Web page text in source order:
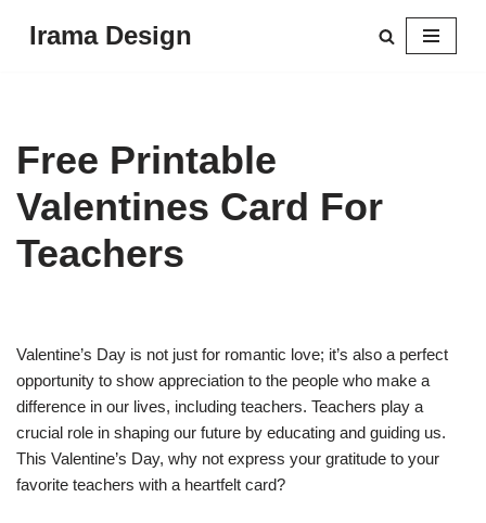
Irama Design
Free Printable
Valentines Card For
Teachers
Valentine’s Day is not just for romantic love; it’s also a perfect
opportunity to show appreciation to the people who make a
difference in our lives, including teachers. Teachers play a
crucial role in shaping our future by educating and guiding us.
This Valentine’s Day, why not express your gratitude to your
favorite teachers with a heartfelt card?